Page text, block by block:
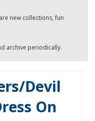
new collections, fun
archive periodically.
Devil
On